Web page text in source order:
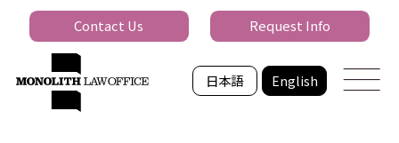
日本語 English
Contact Us Request Info